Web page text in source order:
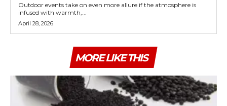
Outdoor events take on even more allure if the atmosphere is
infused with warmth,...
April 28, 2026
MORE LIKE THIS